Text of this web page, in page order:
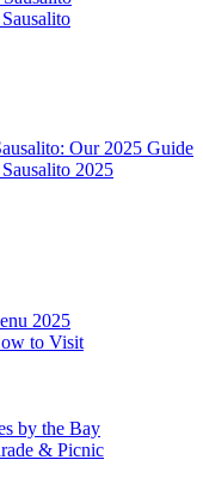
Our 2025 Guide
2025
2025
to Visit
by the Bay
& Picnic